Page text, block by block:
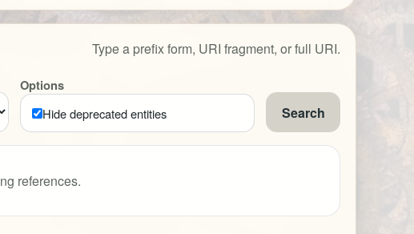
Type a prefix form, URI fragment, or full URI.
Options
Hide deprecated entities Search
references.